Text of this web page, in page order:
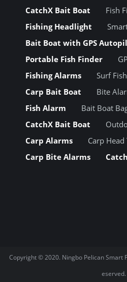
CatchX Bait Boat
Fish
Fishing Headlight
Bait Boat with GPS
Portable Fish Finder
Fishing Alarms
Surf
Carp Bait Boat
Bite
Fish Alarm
Bait Boat
CatchX Bait Boat
Carp Alarms
Carp Head
Carp Bite Alarms
Copyright © 2020. Ningbo Pelican Smart
eserved.